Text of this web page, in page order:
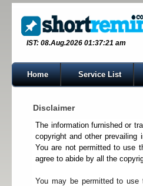
IST: 08.Aug.2026 01:37:21 am
Home Service List
Disclaimer
The information furnished or
copyright and other
You are not permitted to use
agree to abide by all the
You may be permitted to use